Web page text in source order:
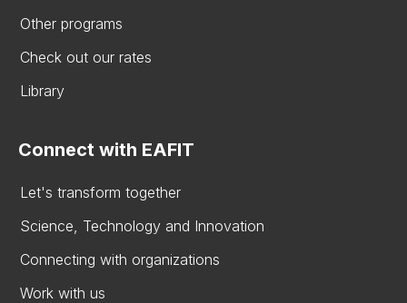
Other programs
Check out our rates
Library
Connect with EAFIT
Let's transform together
Science, Technology and Innovation
Connecting with organizations
Work with us